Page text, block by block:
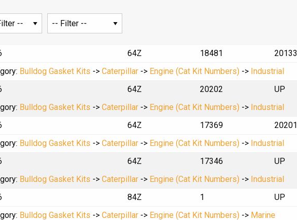
64Z 18481
20133
Bulldog Gasket Kits -> Caterpillar -> Engine (Cat Kit Numbers) -> Industrial
64Z 20202
UP
Bulldog Gasket Kits -> Caterpillar -> Engine (Cat Kit Numbers) -> Industrial
64Z 17369
20201
Bulldog Gasket Kits -> Caterpillar -> Engine (Cat Kit Numbers) -> Industrial
64Z 17346
UP
Bulldog Gasket Kits -> Caterpillar -> Engine (Cat Kit Numbers) -> Industrial
84Z 1
UP
Bulldog Gasket Kits -> Caterpillar -> Engine (Cat Kit Numbers) -> Marine